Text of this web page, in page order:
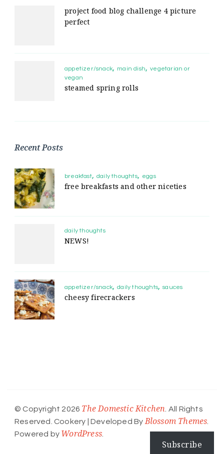
project food blog challenge 4 picture
perfect
appetizer/snack main dish
vegetarian or
vegan
steamed spring rolls
Recent Posts
breakfast daily thoughts eggs
free breakfasts and other niceties
daily thoughts
NEWS!
appetizer/snack daily thoughts sauces
cheesy firecrackers
© Copyright 2026 The Domestic Kitchen . All Rights
Reserved. Cookery | Developed By Blossom Themes
Powered by WordPress
Subscribe